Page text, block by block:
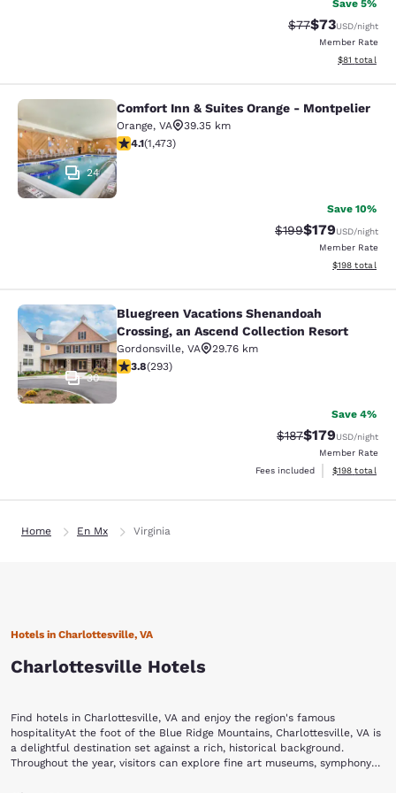
Save 5%
Strikethrough
$77Discounted
$73USD/night
Member Rate
View
$81 total
Comfort Inn & Suites Orange -
24
Comfort Inn & Suites Orange - Montpelier
Orange, VA
39.35 km
4.11 stars rating. Very Good. 1473 reviews
4.1(1,473)
Save 10%
Strikethrough Rate:
$199Discounted
$179USD/night
Member Rate
View
$198 total
Bluegreen Vacations Shenandoah
30
Bluegreen Vacations Shenandoah
Crossing, an Ascend Collection Resort
Gordonsville, VA
29.76 km
3.81 stars rating. Good. 293 reviews
3.8(293)
Save 4%
Strikethrough Rate:
$187Discounted
$179USD/night
Member Rate
Fees included
View
$198 total
Home En Mx Virginia
Hotels in Charlottesville, VA
Charlottesville Hotels
Find hotels in Charlottesville, VA and enjoy the region's famous
hospitalityAt the foot of the Blue Ridge Mountains, Charlottesville, VA is
a delightful destination set against a rich, historical background.
Throughout the year, visitors can explore fine art museums, symphony